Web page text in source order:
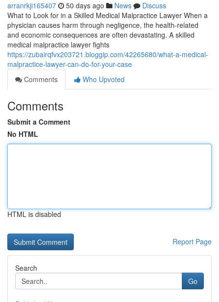
arranrkji165407 50 days ago News
Discuss
What to Look for in a Skilled Medical Malpractice Lawyer When a
physician causes harm through negligence, the health-related
and economic consequences are often devastating. A skilled
medical malpractice lawyer fights
https://zubairqfvx203721.bloggip.com/42265680/what-a-medical-
malpractice-lawyer-can-do-for-your-case
Comments
Who Upvoted
Comments
Submit a Comment
No HTML
HTML is disabled
Report Page
Search
Go